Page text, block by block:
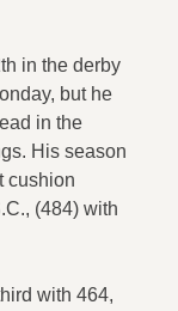
in the derby
but he
in the
His season
cushion
(484) with
with 464,